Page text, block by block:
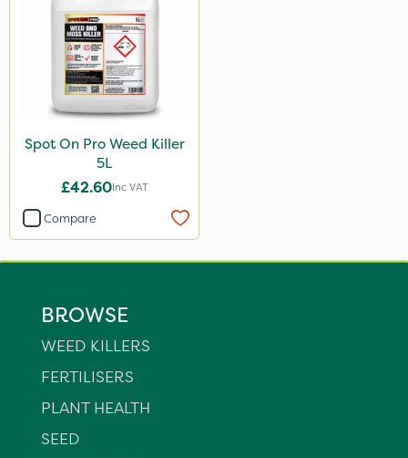
Spot On Pro Weed Killer
5L
£42.60Inc VAT
Compare
BROWSE
WEED KILLERS
FERTILISERS
PLANT HEALTH
SEED